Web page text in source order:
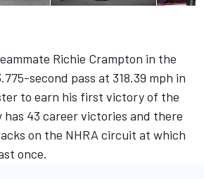
Richie Crampton in the
second pass at 318.39 mph in
to earn his first victory of the
has 43 career victories and there
on the NHRA circuit at which
once.